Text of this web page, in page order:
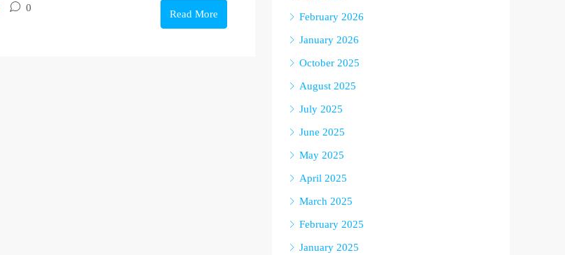
0
Read More February 2026
January 2026
October 2025
August 2025
July 2025
June 2025
May 2025
April 2025
March 2025
February 2025
January 2025